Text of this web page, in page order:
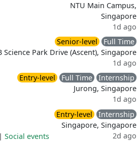
NTU Main Campus,
Singapore
1d ago
Senior-level
Full Time
Science Park Drive (Ascent), Singapore
1d ago
Entry-level Full Time
Internship
Jurong, Singapore
1d ago
| Social events
Entry-level
Internship
Singapore, Singapore
2d ago